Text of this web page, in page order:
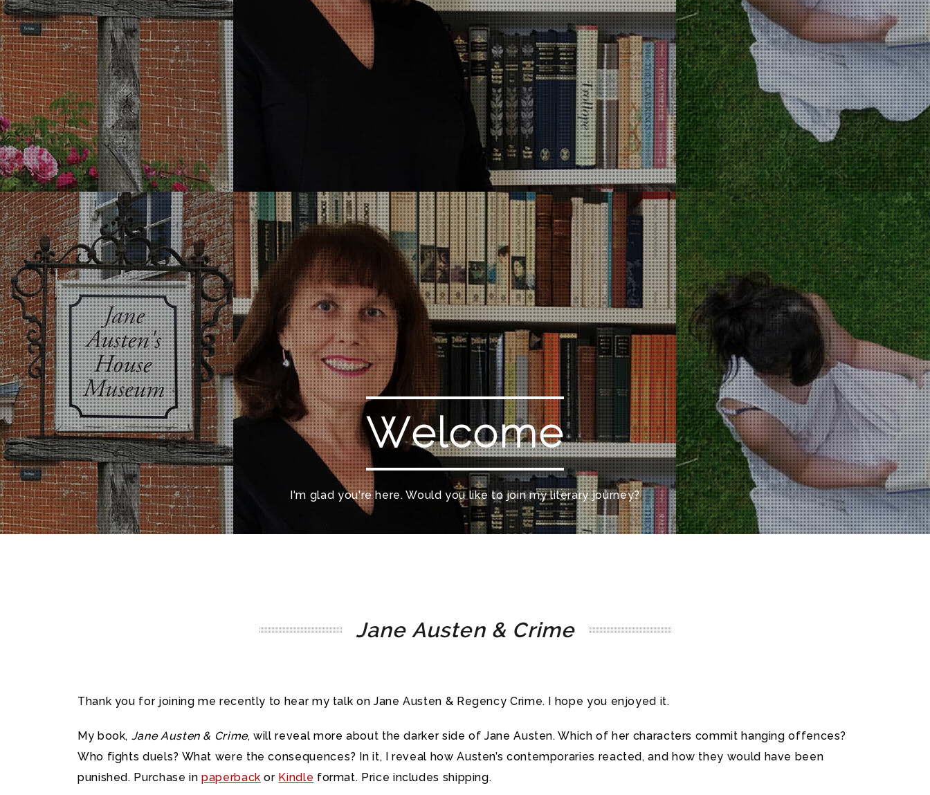
Welcome
I'm glad you're here. Would you like to join my literary journey?
Jane Austen & Crime
Thank you for joining me recently to hear my talk on Jane Austen & Regency Crime. I hope you enjoyed it.
My book, Jane Austen & Crime, will reveal more about the darker side of Jane Austen. Which of her characters commit hanging offences?
Who fights duels? What were the consequences? In it, I reveal how Austen’s contemporaries reacted, and how they would have been
punished. Purchase inpaperback or Kindle format. Price includes shipping.